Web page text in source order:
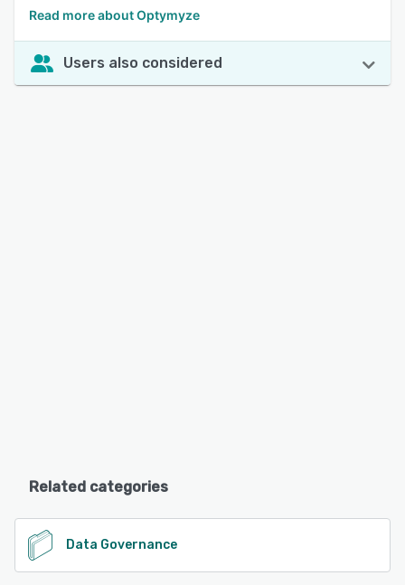
Read more about Optymyze
Users also considered
Related categories
Data Governance